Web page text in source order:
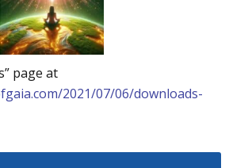
page at
2021/07/06/downloads-